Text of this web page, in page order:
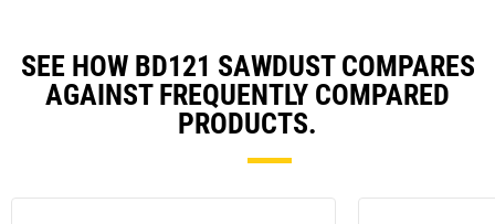
SEE HOW BD121 SAWDUST COMPARES
AGAINST FREQUENTLY COMPARED
PRODUCTS.